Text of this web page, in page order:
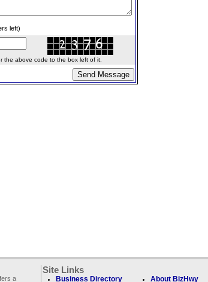
left)
the above code to the box left of it.
a
Site Links
Business Directory About BizHwy